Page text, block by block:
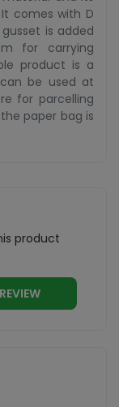
comes with D
is added
for carrying
product is a
be used at
for parcelling
paper bag is
product
WRITE A REVIEW